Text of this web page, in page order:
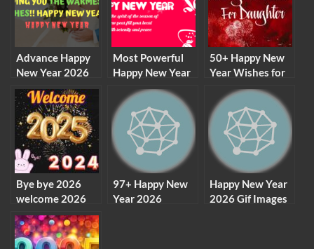
Wallpapers for
Desktop,
Facebook,
Whatsapp
Advance Happy
New Year 2026
Wishes, Status
for Friends and
Family
Most Powerful
Happy New Year
Quotes to
Motivate
50+ Happy New
Year Wishes for
Daughter 2026
Bye bye 2026
welcome 2026
images wallpaper
background
97+ Happy New
Year 2026
Happy New Year
2026 Gif Images